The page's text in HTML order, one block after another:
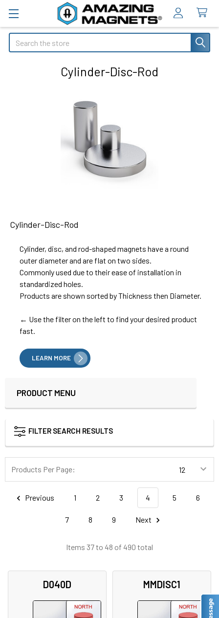
Search
Cylinder-Disc-Rod
Cylinder-Disc-Rod
Cylinder, disc, and rod-shaped magnets have a round
outer diameter and are flat on two sides.
Commonly used due to their ease of installation in
standardized holes.
Products are shown sorted by Thickness then Diameter.
← Use the filter on the left to find your desired product
fast.
LEARN MORE
Sidebar
PRODUCT MENU
FILTER SEARCH RESULTS
Products Per Page:
Items 37 to 48 of 490 total
Previous 1 2 3 4 5 6
7 8 9 Next
D040D MMDISC1